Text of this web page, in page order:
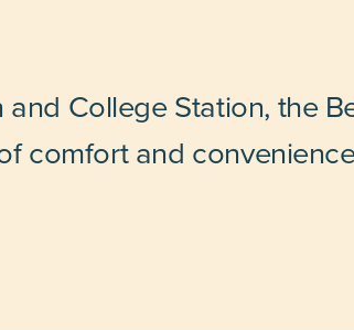
College Station, the
comfort and